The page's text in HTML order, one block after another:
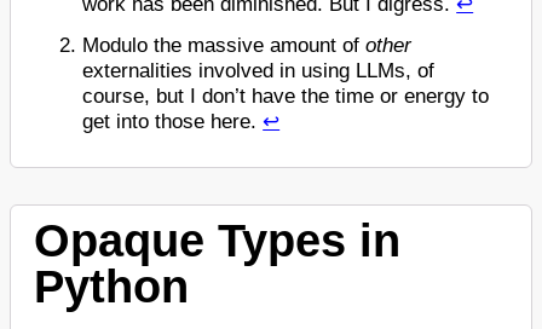
Modulo the massive amount ofother
externalities involved in using LLMs, of
course, but I don’t have the time or energy to
get into those here.↩
Opaque Types in
Python